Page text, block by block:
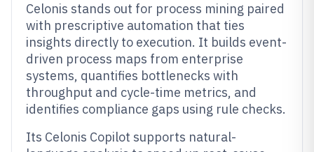
Celonis stands out for process mining paired
with prescriptive automation that ties
insights directly to execution. It builds event-
driven process maps from enterprise
systems, quantifies bottlenecks with
throughput and cycle-time metrics, and
identifies compliance gaps using rule checks.
Its Celonis Copilot supports natural-